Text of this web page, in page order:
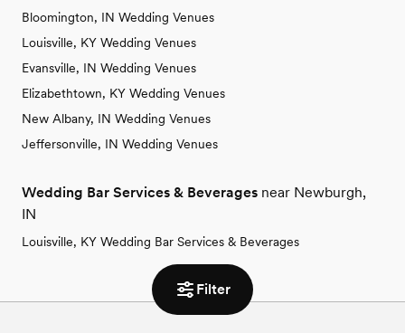
Filter
Bloomington, IN Wedding Venues
Louisville, KY Wedding Venues
Evansville, IN Wedding Venues
Elizabethtown, KY Wedding Venues
New Albany, IN Wedding Venues
Jeffersonville, IN Wedding Venues
Wedding Bar Services & Beverages near Newburgh,
IN
Louisville, KY Wedding Bar Services & Beverages